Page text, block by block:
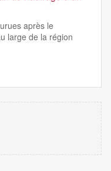
après le
large de la région